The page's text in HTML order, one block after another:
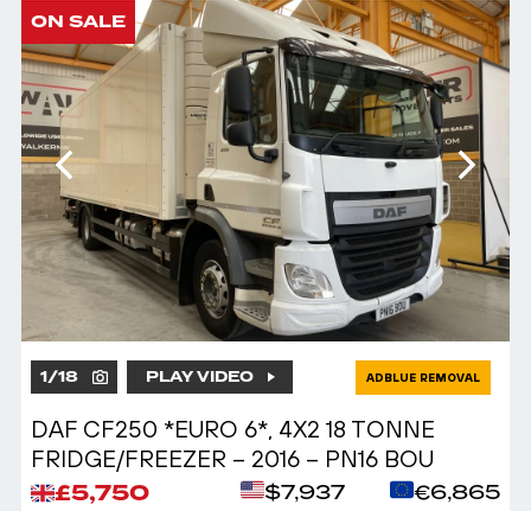
ON SALE
1/18 PLAY VIDEO ADBLUE REMOVAL
DAF CF250 *EURO 6*, 4X2 18 TONNE
FRIDGE/FREEZER – 2016 – PN16 BOU
£5,750 $7,937 €6,865